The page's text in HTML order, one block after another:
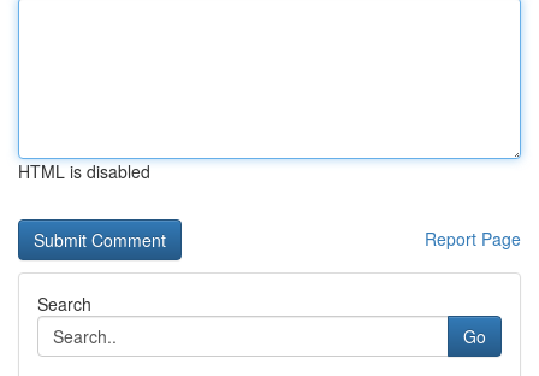
HTML is disabled
Report Page
Search
Go